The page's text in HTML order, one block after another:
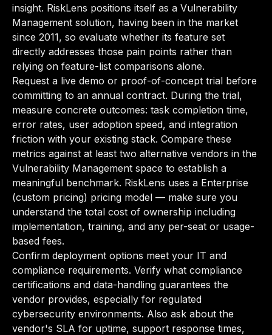
insight. RiskLens positions itself as a Vulnerability
Management solution, having been in the market
since 2011, so evaluate whether its feature set
directly addresses those pain points rather than
relying on feature-list comparisons alone.
Request a live demo or proof-of-concept trial before
committing to an annual contract. During the trial,
measure concrete outcomes: task completion time,
error rates, user adoption speed, and integration
friction with your existing stack. Compare these
metrics against at least two alternative vendors in the
Vulnerability Management space to establish a
meaningful benchmark. RiskLens uses a Enterprise
(custom pricing) pricing model — make sure you
understand the total cost of ownership including
implementation, training, and any per-seat or usage-
based fees.
Confirm deployment options meet your IT and
compliance requirements. Verify what compliance
certifications and data-handling guarantees the
vendor provides, especially for regulated
cybersecurity environments. Also ask about the
vendor's SLA for uptime, support response times,